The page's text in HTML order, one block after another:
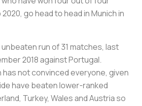
go head to head in Munich in
run of 31 matches, last
2018 against Portugal.
has not convinced everyone, given
have beaten lower-ranked
Turkey, Wales and Austria so